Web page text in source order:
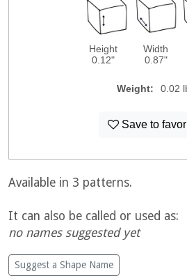
Height
0.12"
Width
0.87"
Weight: 0.02
Save to
Available in 3 patterns.
It can also be called or used as:
no names suggested yet
Suggest a Shape Name